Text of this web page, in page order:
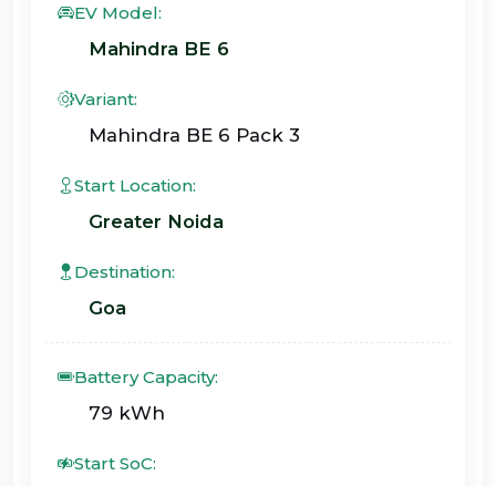
EV Model:
Mahindra BE 6
Variant:
Mahindra BE 6 Pack 3
Start Location:
Greater Noida
Destination:
Goa
Battery Capacity:
79 kWh
Start SoC: